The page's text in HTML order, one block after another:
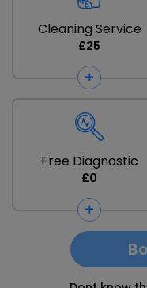
Cleaning Service
£25
Free Diagnostic
£0